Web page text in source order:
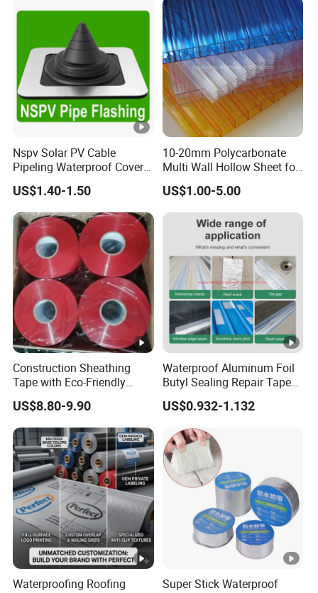
Nspv Solar PV Cable
Pipeling Waterproof Cover
Nspv-Hwc Pipe Flashing
US$1.40-1.50
10-20mm Polycarbonate
Multi Wall Hollow Sheet for
Home
US$1.00-5.00
Construction Sheathing
Tape with Eco-Friendly
Adhesive and Strong
Backing for Good Price
US$8.80-9.90
Waterproof Aluminum Foil
Butyl Sealing Repair Tape
Water Leak Tape
US$0.932-1.132
Waterproofing Roofing
Super Stick Waterproof